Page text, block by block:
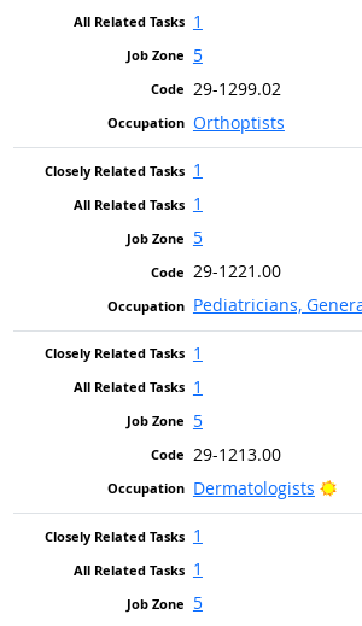
1
5
29-1299.02
Orthoptists
1
1
5
29-1221.00
Pediatricians,
1
1
5
29-1213.00
Dermatologists
1
1
5